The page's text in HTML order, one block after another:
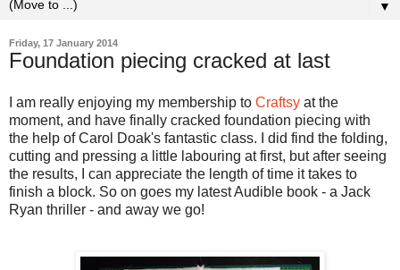
▼
Friday, 17 January 2014
Foundation piecing cracked at last
I am really enjoying my membership to Craftsy at the
moment, and have finally cracked foundation piecing with
the help of Carol Doak's fantastic class. I did find the folding,
cutting and pressing a little labouring at first, but after seeing
the results, I can appreciate the length of time it takes to
finish a block. So on goes my latest Audible book - a Jack
Ryan thriller - and away we go!